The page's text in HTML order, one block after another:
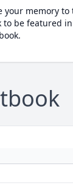
your memory to
to be featured